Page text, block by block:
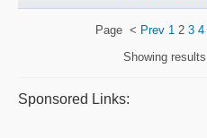
Page < Prev 12 3 4
Showing results
Sponsored Links: